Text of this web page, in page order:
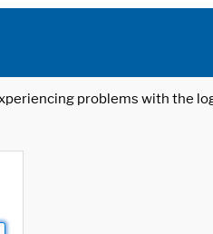
problems with the